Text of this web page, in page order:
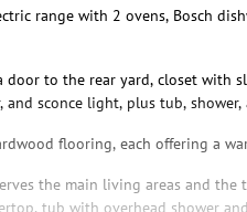
range with 2 ovens, Bosch
door to the rear yard, closet with
sconce light, plus tub,
flooring, each offering a
the main living areas and
tub with overhead shower